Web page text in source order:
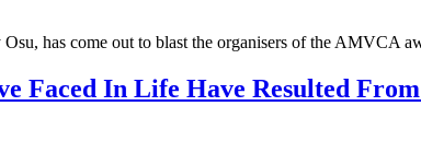
has come out to blast the organisers of the AMVCA
Faced In Life Have Resulted